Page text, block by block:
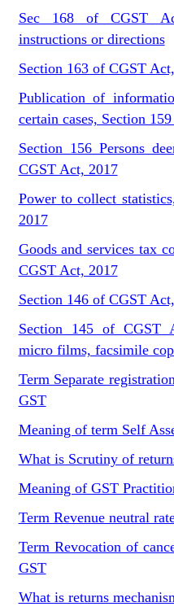
Sec 168 of CGST
instructions or directions
Section 163 of CGST
Publication of
certain cases, Section
Section 156 Persons
CGST Act, 2017
Power to collect
2017
Goods and services tax
CGST Act, 2017
Section 146 of CGST
Section 145 of CGST
micro films, facsimile
Term Separate
GST
Meaning of term Self
What is Scrutiny of
Meaning of GST
Term Revenue neutral
Term Revocation of
GST
What is returns